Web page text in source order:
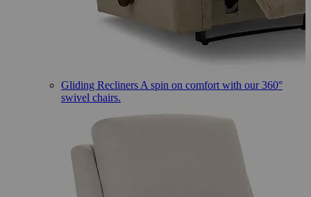
Gliding Recliners A spin on comfort with our 360°
swivel chairs.